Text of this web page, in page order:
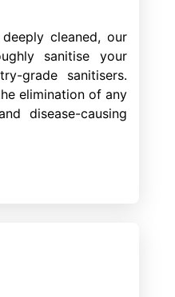
cleaned, our
sanitise your
grade sanitisers.
elimination of any
disease-causing